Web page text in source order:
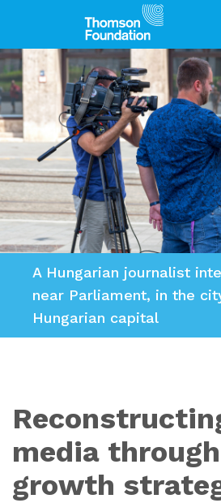
A Hungarian journalist
near Parliament, in the
Hungarian capital
media
growth